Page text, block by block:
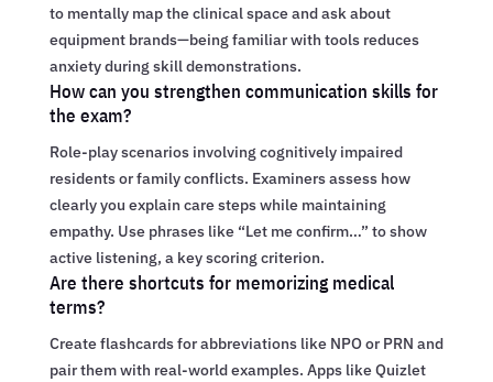
to mentally map the clinical space and ask about
equipment brands—being familiar with tools reduces
anxiety during skill demonstrations.
How can you strengthen communication skills for
the exam?
Role-play scenarios involving cognitively impaired
residents or family conflicts. Examiners assess how
clearly you explain care steps while maintaining
empathy. Use phrases like “Let me confirm…” to show
active listening, a key scoring criterion.
Are there shortcuts for memorizing medical
terms?
Create flashcards for abbreviations like NPO or PRN and
pair them with real-world examples. Apps like Quizlet